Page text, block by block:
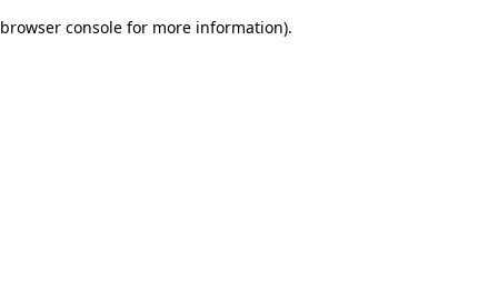
browser console for more information).